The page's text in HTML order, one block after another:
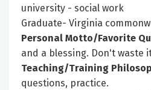
university - social work
Graduate- Virginia
Personal Motto/Favorite
and a blessing. Don't waste
Teaching/Training
questions, practice.